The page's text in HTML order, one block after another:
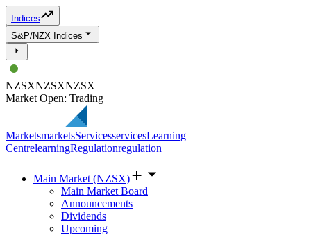
Indices
S&P/NZX Indices
NZSXNZSXNZSX
Market Open: Trading
MarketsmarketsServicesservicesLearning
CentrelearningRegulationregulation
Main Market (NZSX)
Main Market Board
Announcements
Dividends
Upcoming